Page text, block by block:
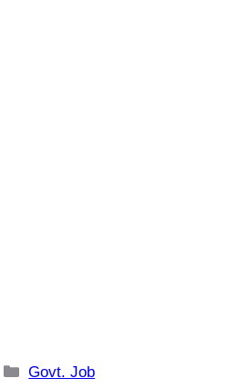
Categories
Govt. Job